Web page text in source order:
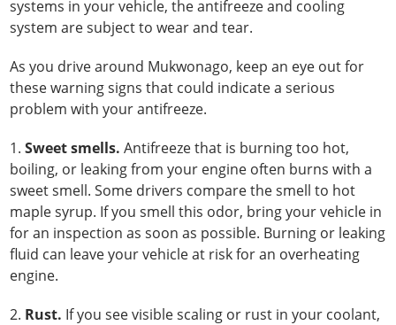
systems in your vehicle, the antifreeze and cooling
system are subject to wear and tear.
As you drive around Mukwonago, keep an eye out for
these warning signs that could indicate a serious
problem with your antifreeze.
1.Sweet smells.Antifreeze that is burning too hot,
boiling, or leaking from your engine often burns with a
sweet smell. Some drivers compare the smell to hot
maple syrup. If you smell this odor, bring your vehicle in
for an inspection as soon as possible. Burning or leaking
fluid can leave your vehicle at risk for an overheating
engine.
2. Rust. If you see visible scaling or rust in your coolant,